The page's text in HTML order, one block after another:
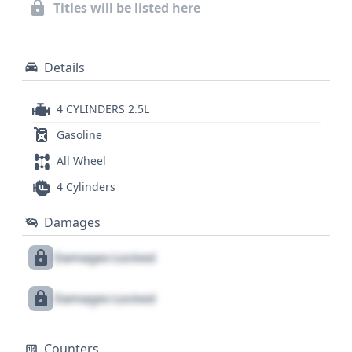
further details about its comprehensive history.
Titles will be listed here
Details
4 CYLINDERS 2.5L
Gasoline
All Wheel
4 Cylinders
Damages
Damages Locked
Damages Locked